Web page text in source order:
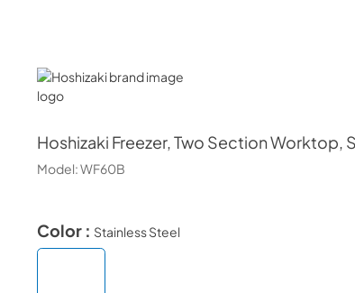
Hoshizaki
Hoshizaki Freezer, Two Section Worktop,
Model:WF60B
Color : Stainless Steel